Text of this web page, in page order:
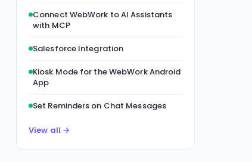
Connect WebWork to AI Assistants
with MCP
Salesforce Integration
Kiosk Mode for the WebWork Android
App
Set Reminders on Chat Messages
View all →